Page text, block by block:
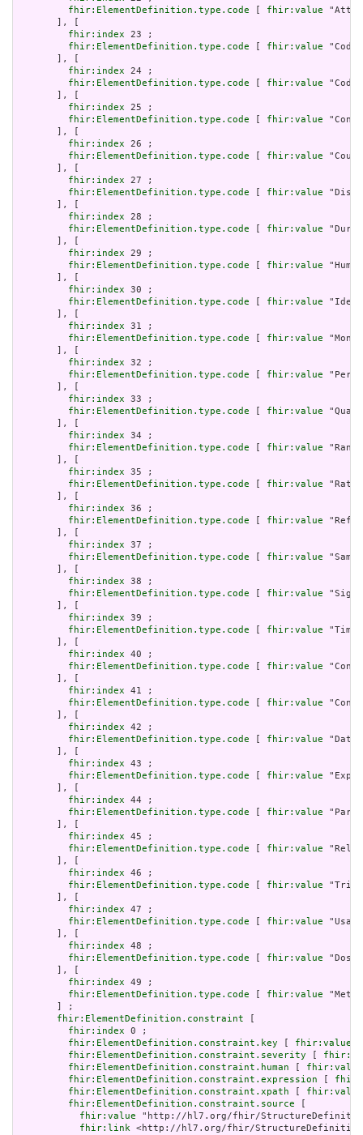
fhir:ElementDefinition.type.code
fhir:value
       ], [
fhir:index 23 ;
fhir:ElementDefinition.type.code
fhir:value
       ], [
fhir:index 24 ;
fhir:ElementDefinition.type.code
fhir:value
       ], [
fhir:index 25 ;
fhir:ElementDefinition.type.code
fhir:value
       ], [
fhir:index 26 ;
fhir:ElementDefinition.type.code
fhir:value
       ], [
fhir:index 27 ;
fhir:ElementDefinition.type.code
fhir:value
       ], [
fhir:index 28 ;
fhir:ElementDefinition.type.code
fhir:value
       ], [
fhir:index 29 ;
fhir:ElementDefinition.type.code
fhir:value
       ], [
fhir:index 30 ;
fhir:ElementDefinition.type.code
fhir:value
       ], [
fhir:index 31 ;
fhir:ElementDefinition.type.code
fhir:value
       ], [
fhir:index 32 ;
fhir:ElementDefinition.type.code
fhir:value
       ], [
fhir:index 33 ;
fhir:ElementDefinition.type.code
fhir:value
       ], [
fhir:index 34 ;
fhir:ElementDefinition.type.code
fhir:value
       ], [
fhir:index 35 ;
fhir:ElementDefinition.type.code
fhir:value
       ], [
fhir:index 36 ;
fhir:ElementDefinition.type.code
fhir:value
       ], [
fhir:index 37 ;
fhir:ElementDefinition.type.code
fhir:value
       ], [
fhir:index 38 ;
fhir:ElementDefinition.type.code
fhir:value
       ], [
fhir:index 39 ;
fhir:ElementDefinition.type.code
fhir:value
       ], [
fhir:index 40 ;
fhir:ElementDefinition.type.code
fhir:value
       ], [
fhir:index 41 ;
fhir:ElementDefinition.type.code
fhir:value
       ], [
fhir:index 42 ;
fhir:ElementDefinition.type.code
fhir:value
       ], [
fhir:index 43 ;
fhir:ElementDefinition.type.code
fhir:value
       ], [
fhir:index 44 ;
fhir:ElementDefinition.type.code
fhir:value
       ], [
fhir:index 45 ;
fhir:ElementDefinition.type.code
fhir:value
       ], [
fhir:index 46 ;
fhir:ElementDefinition.type.code
fhir:value
       ], [
fhir:index 47 ;
fhir:ElementDefinition.type.code
fhir:value
       ], [
fhir:index 48 ;
fhir:ElementDefinition.type.code
fhir:value
       ], [
fhir:index 49 ;
fhir:ElementDefinition.type.code
fhir:value
       ] ;
fhir:ElementDefinition.constraint
fhir:index 0 ;
fhir:ElementDefinition.constraint.key
fhir:value
fhir:ElementDefinition.constraint.severity
fhir:ElementDefinition.constraint.human
fhir:value
fhir:ElementDefinition.constraint.expression
fhir:ElementDefinition.constraint.xpath
fhir:value
fhir:ElementDefinition.constraint.source
fhir:value "http://hl7.org/fhir/
fhir:link <http://hl7.org/fhir/StructureDefinition/